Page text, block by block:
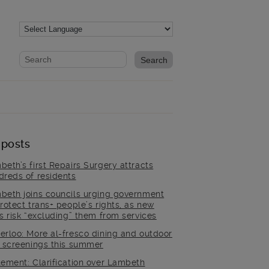
Website search form
Search website
first Repairs Surgery attracts
of residents
joins councils urging government
trans+ people’s rights, as new
risk “excluding” them from services
More al-fresco dining and outdoor
screenings this summer
Clarification over Lambeth